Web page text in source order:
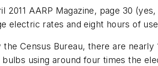
AARP Magazine, page 30
electric rates and eight hours of
Census Bureau, there are nearly
bulbs using around four times the